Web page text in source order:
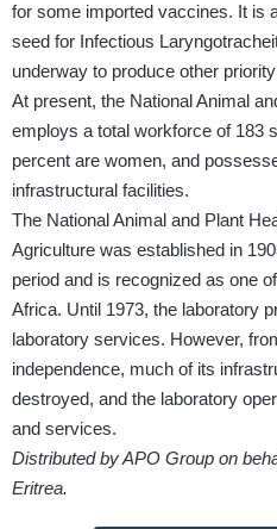
for some imported vaccines. It is
seed for Infectious
underway to produce other
At present, the National Animal
employs a total workforce of 183
percent are women, and
infrastructural facilities.
The National Animal and Plant
Agriculture was established in
period and is recognized as one
Africa. Until 1973, the laboratory
laboratory services. However,
independence, much of its
destroyed, and the laboratory
and services.
Distributed by APO Group on
Eritrea.